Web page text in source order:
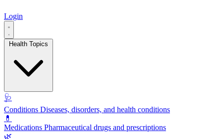
Login
🩺
Conditions Diseases, disorders, and health conditions
💊
Medications Pharmaceutical drugs and prescriptions
🌿